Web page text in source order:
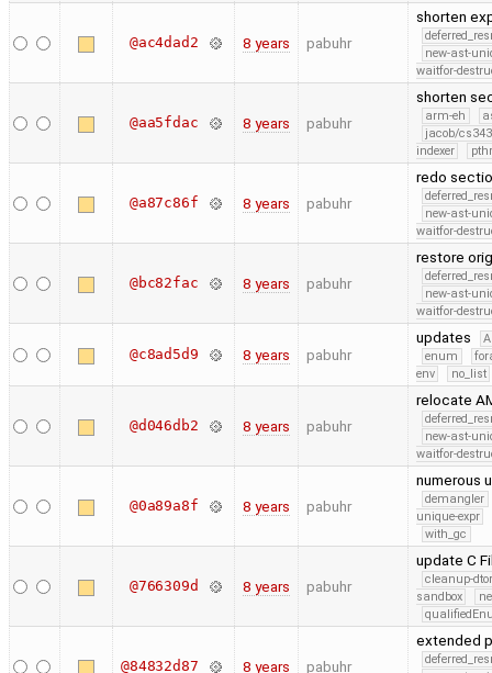
@ac4dad2 8 years pabuhr
shorten
new-ast-
waitfor-
@aa5fdac 8 years pabuhr
shorten
arm-eh
jacob/
indexer
@a87c86f 8 years pabuhr
redo
new-ast-
waitfor-
@bc82fac 8 years pabuhr
restore
new-ast-
waitfor-
@c8ad5d9 8 years pabuhr
updates
enum
env
no_list
@d046db2 8 years pabuhr
relocate
new-ast-
waitfor-
@0a89a8f 8 years pabuhr
numerous
demangler
unique-expr
with_gc
@766309d 8 years pabuhr
update C
cleanup-
sandbox
@84832d87 8 years pabuhr
extended